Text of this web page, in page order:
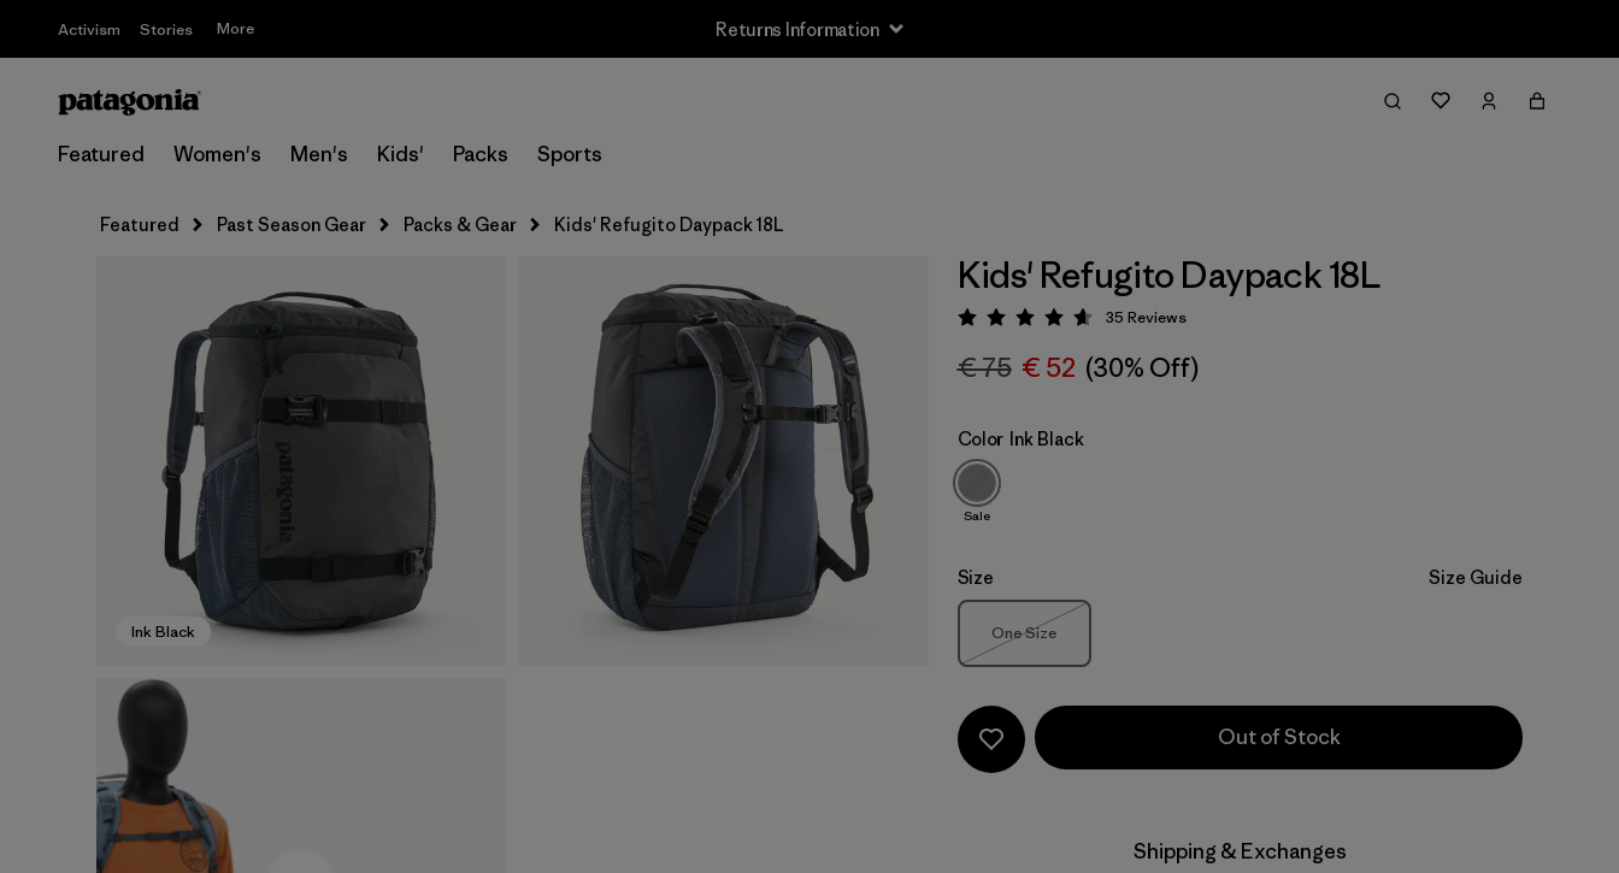
Activism Stories More Returns Information
Featured Women's Men's Kids' Packs Sports
Featured Past Season Gear Packs & Gear Kids' Refugito Daypack 18L
Ink Black
Kids' Refugito Daypack 18L
Rating: 4.7 / 5
35 Reviews
€ 75 € 52 (30% Off)
Color Ink Black
Sale
Size Size Guide
Size
One Size
Out of Stock
Shipping & Exchanges